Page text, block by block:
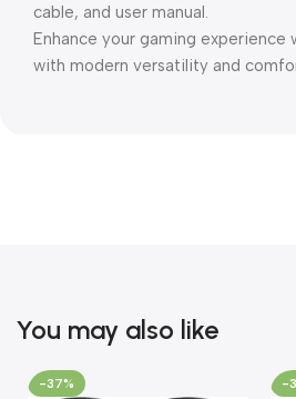
cable, and user manual.
Enhance your gaming
with modern versatility and
You may also like
-37% -